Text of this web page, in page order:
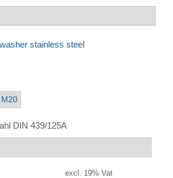
stainless steel
M20
DIN 439/125A
excl. 19% Vat